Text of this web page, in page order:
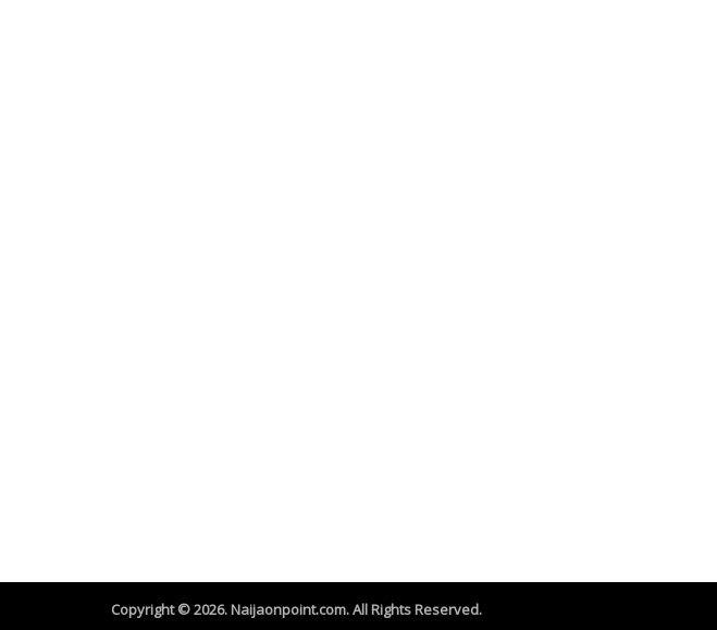
Copyright © 2026. Naijaonpoint.com. All Rights Reserved.